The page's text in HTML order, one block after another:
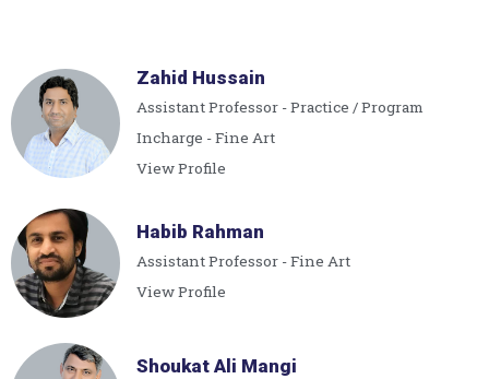
Zahid Hussain
Assistant Professor - Practice / Program
Incharge - Fine Art
View Profile
Habib Rahman
Assistant Professor - Fine Art
View Profile
Shoukat Ali Mangi